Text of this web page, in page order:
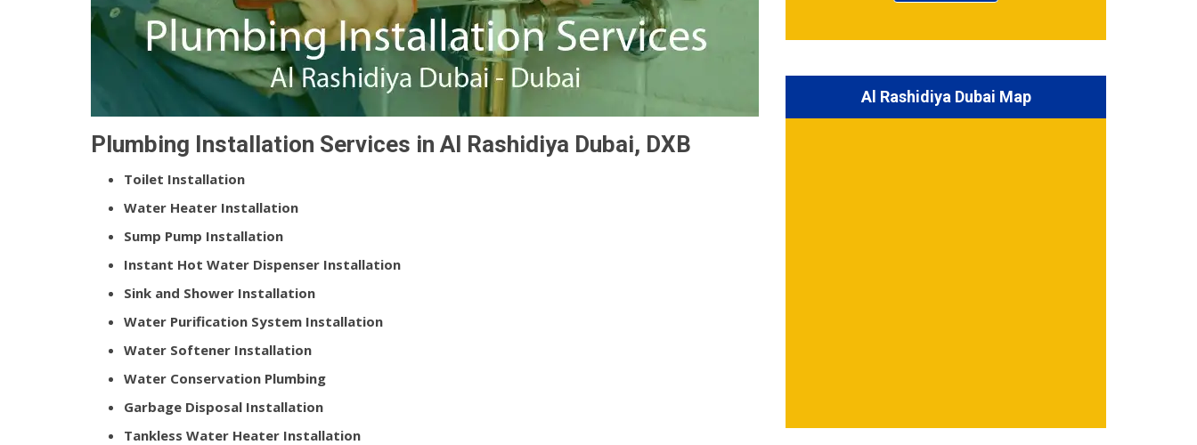
Plumbing Installation Services in Al Rashidiya Dubai, DXB
Toilet Installation
Water Heater Installation
Sump Pump Installation
Instant Hot Water Dispenser Installation
Sink and Shower Installation
Water Purification System Installation
Water Softener Installation
Water Conservation Plumbing
Garbage Disposal Installation
Tankless Water Heater Installation
Al Rashidiya Dubai Map